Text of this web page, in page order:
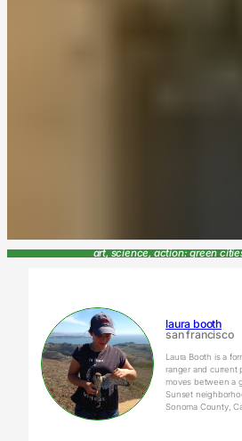
art, science, action: green
laura booth
san francisco
Laura Booth is a
ranger and current
moves between a
Sunset
Sonoma County,